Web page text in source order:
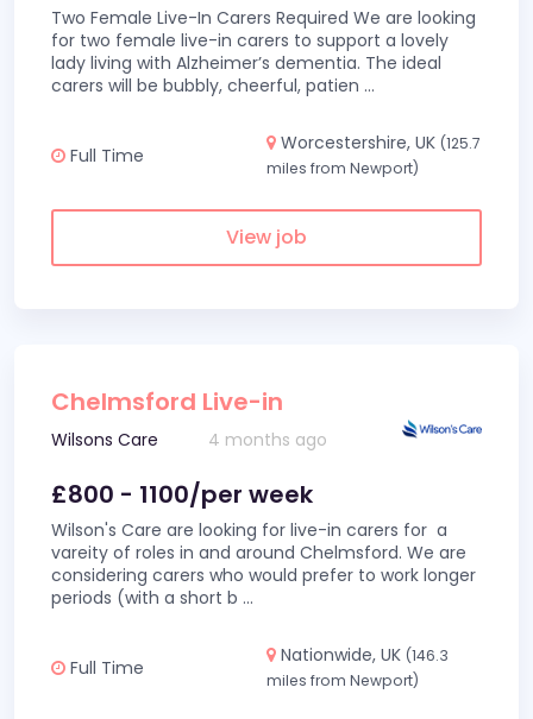
Two Female Live-In Carers Required We are looking
for two female live-in carers to support a lovely
lady living with Alzheimer’s dementia. The ideal
carers will be bubbly, cheerful, patien ...
Full Time
Worcestershire, UK (125.7
miles from Newport)
View job
Chelmsford Live-in
Wilsons Care 4 months ago
£800 - 1100/per week
Wilson's Care are looking for live-in carers for a
vareity of roles in and around Chelmsford. We are
considering carers who would prefer to work longer
periods (with a short b ...
Full Time
Nationwide, UK (146.3
miles from Newport)